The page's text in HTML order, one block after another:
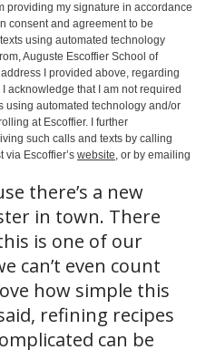
providing my signature in accordance
consent and agreement to be
using automated technology
Auguste Escoffier School of
I provided above, regarding
acknowledge that I am not required
using automated technology and/or
at Escoffier. I further
such calls and texts by calling
Escoffier’s website, or by emailing
there’s a new
in town. There
is one of our
can’t even count
how simple this
refining recipes
can be